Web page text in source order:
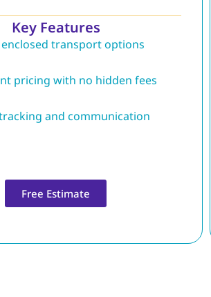
Key Features
transport options
pricing with no hidden fees
and communication
Free Estimate